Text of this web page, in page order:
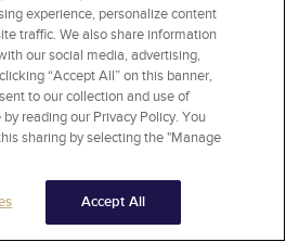
problems may fear that
examination will reveal
want to deal with, including
impacted wisdom
malignant oral lesions. The
for these patients is that
conditions will require
experience, personalize content
traffic. We also share information
our social media, advertising,
“Accept All” on this banner,
to our collection and use of
reading our Privacy Policy. You
sharing by selecting the "Manage
Accept All